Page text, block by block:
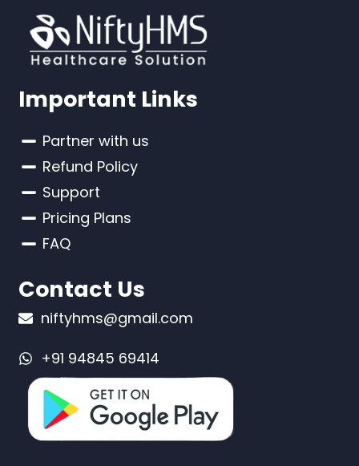
Important Links
Partner with us
Refund Policy
Support
Pricing Plans
FAQ
Contact Us
niftyhms@gmail.com
+91 94845 69414